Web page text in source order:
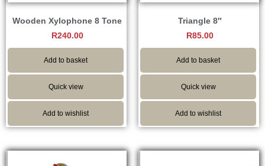
Wooden Xylophone 8 Tone
R240.00
Add to basket
Quick view
Add to wishlist
Triangle 8″
R85.00
Add to basket
Quick view
Add to wishlist